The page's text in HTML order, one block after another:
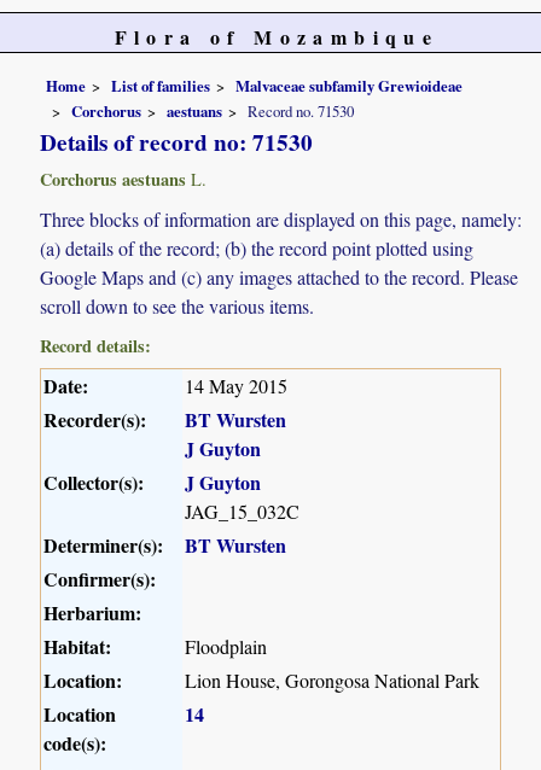
Flora of Mozambique
Home List of families
Malvaceae subfamily Grewioideae
Corchorus
aestuans Record no. 71530
Details of record no: 71530
Corchorus aestuans L.
Three blocks of information are displayed on this page, namely:
(a) details of the record; (b) the record point plotted using
Google Maps and (c) any images attached to the record. Please
scroll down to see the various items.
Record details:
Date: 14 May 2015
Recorder(s):
BT Wursten
J Guyton
Collector(s):
J Guyton
JAG_15_032C
Determiner(s):
BT Wursten
Confirmer(s):
Herbarium:
Habitat:
Floodplain
Location: Lion House, Gorongosa National Park
Location
code(s):
14